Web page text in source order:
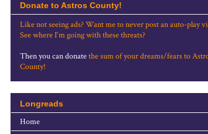
Donate to Astros County!
Like not seeing ads? Want me to never post an auto-play
See where I'm going with these threats?
Then you can donatethe sum of your dreams/fears to
County!
Longreads
Home